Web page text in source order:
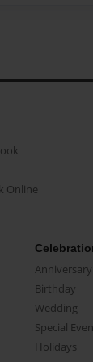
Online
Anniversary
Birthday
Wedding
Special
Holidays